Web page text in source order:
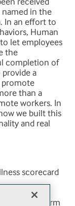
named in the
In an effort to
Human
let employees
the
completion of
a
promote
than a
workers. In
we built this
and real
scorecard
records
tracking form